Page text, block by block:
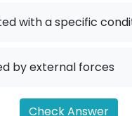
with a specific
by external forces
Check Answer